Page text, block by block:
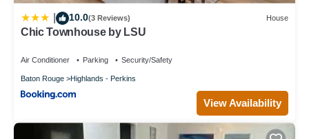
10.0(3 Reviews) House
Chic Townhouse by LSU
Air Conditioner Parking Security/Safety
Baton Rouge Highlands - Perkins
View Availability